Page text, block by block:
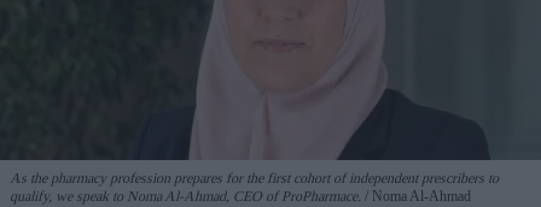
As the pharmacy profession prepares for the first cohort of independent prescribers to
qualify, we speak to Noma Al-Ahmad, CEO of ProPharmace.
Noma Al-Ahmad